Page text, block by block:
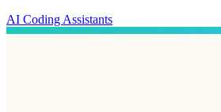
AI Coding Assistants